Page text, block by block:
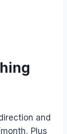
and
Plus